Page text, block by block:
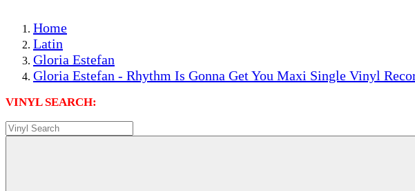
Home
Latin
Gloria Estefan
Gloria Estefan - Rhythm Is Gonna Get You Maxi Single Vinyl
VINYL SEARCH: